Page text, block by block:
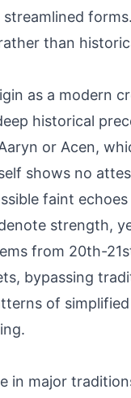
than
as a modern
historical
or Acen,
shows no
faint
strength,
from 20th-
bypassing
of
in major